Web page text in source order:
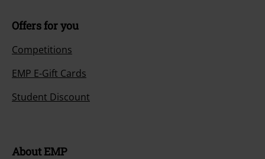
Offers for you
Competitions
EMP E-Gift Cards
Student Discount
About EMP